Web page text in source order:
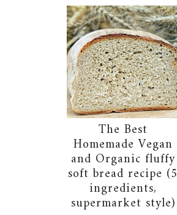
The Best
Homemade Vegan
and Organic fluffy
soft bread recipe (5
ingredients,
supermarket style)